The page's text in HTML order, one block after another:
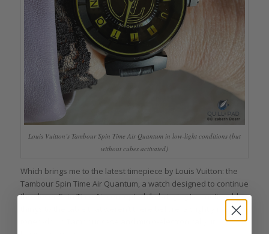
Louis Vuitton’s Tambour Spin Time Air Quantum in low-light conditions (but
without cubes activated)
Which brings me to the latest timepiece by Louis Vuitton: the
Tambour Spin Time Air Quantum, a watch designed to continue
the clever Spin Time Air concept while bringing two noticeable
things to the table that weren’t there before: a slightly more